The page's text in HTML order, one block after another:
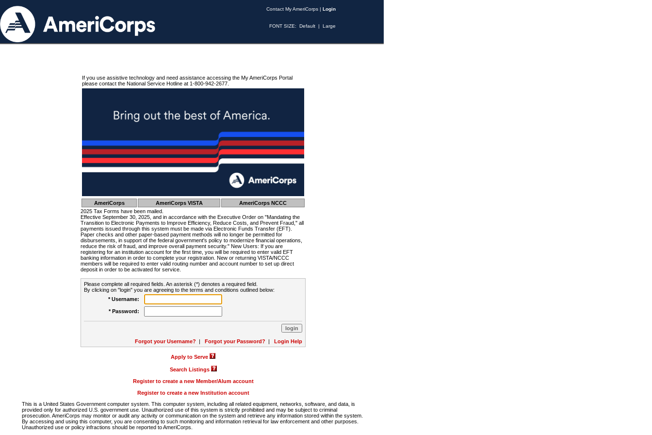
Contact My AmeriCorps | Login
FONT SIZE: Default | Large
If you use assistive technology and need assistance accessing the My AmeriCorps Portal
please contact the National Service Hotline at 1-800-942-2677.
AmeriCorps AmeriCorps VISTA
AmeriCorps NCCC
2025 Tax Forms have been mailed.
Effective September 30, 2025, and in accordance with the Executive Order on "Mandating the
Transition to Electronic Payments to Improve Efficiency, Reduce Costs, and Prevent Fraud," all
payments issued through this system must be made via Electronic Funds Transfer (EFT).
Paper checks and other paper-based payment methods will no longer be permitted for
disbursements, in support of the federal government's policy to modernize financial operations,
reduce the risk of fraud, and improve overall payment security." New Users: If you are
registering for an institution account for the first time, you will be required to enter valid EFT
banking information in order to complete your registration. New or returning VISTA/NCCC
members will be required to enter valid routing number and account number to set up direct
deposit in order to be activated for service.
Please complete all required fields. An asterisk (*) denotes a required field.
By clicking on "login" you are agreeing to the terms and conditions outlined below:
* Username:
* Password:
Forgot your Username? | Forgot your Password? | Login Help
Apply to Serve
Search Listings
Register to create a new Member/Alum account
Register to create a new Institution account
This is a United States Government computer system. This computer system, including all related equipment, networks, software, and data, is
provided only for authorized U.S. government use. Unauthorized use of this system is strictly prohibited and may be subject to criminal
prosecution. AmeriCorps may monitor or audit any activity or communication on the system and retrieve any information stored within the system.
By accessing and using this computer, you are consenting to such monitoring and information retrieval for law enforcement and other purposes.
Unauthorized use or policy infractions should be reported to AmeriCorps.